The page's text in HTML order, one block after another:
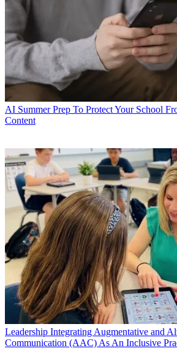
AI Summer Prep To Protect Your School
Content
Leadership Integrating Augmentative and
Communication (AAC) As An Inclusive